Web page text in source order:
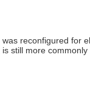
reconfigured for
still more